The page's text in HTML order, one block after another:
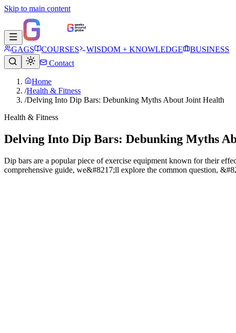
Skip to main content
GAGS COURSES WISDOM + KNOWLEDGE
BUSINESS
Contact
Home
/Health & Fitness
/Delving Into Dip Bars: Debunking Myths About Joint Health
Health & Fitness
Delving Into Dip Bars: Debunking Myths
Dip bars are a popular piece of exercise equipment known for their
comprehensive guide, we&#8217;ll explore the common question,